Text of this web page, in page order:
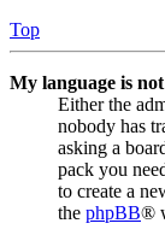
Top
My language is
Either the
nobody has
asking a
pack you
to create a
the phpBB®